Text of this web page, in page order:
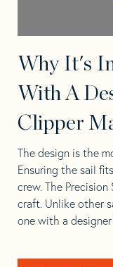
Why It's
With A
Clipper
The design is the
Ensuring the sail
crew. The
craft. Unlike other
one with a